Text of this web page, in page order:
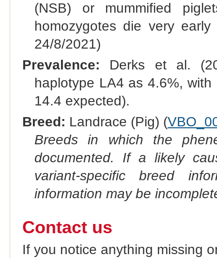
(NSB) or mummified
homozygotes die very
24/8/2021)
Prevalence: Derks et al.
haplotype LA4 as 4.6%,
14.4 expected).
Breed: Landrace (Pig) (
Breeds in which the
documented. If a likely
variant-specific breed
information may be
Contact us
If you notice anything missing